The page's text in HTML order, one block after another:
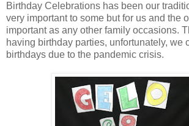
Birthday Celebrations has been our
very important to some but for us and the
important as any other family occasions.
having birthday parties, unfortunately, we
birthdays due to the pandemic crisis.